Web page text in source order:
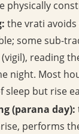
physically
the vrati
some sub-
reading
night. Most
sleep but rise
(parana day):
performs